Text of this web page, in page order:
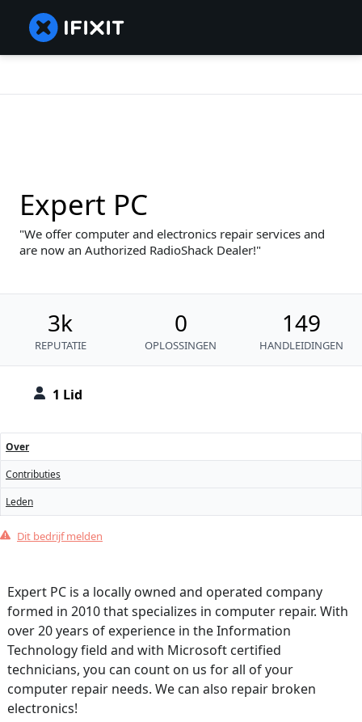
1 Lid
Expert PC
We offer computer and electronics repair services and
are now an Authorized RadioShack Dealer!
3k
REPUTATIE
0
OPLOSSINGEN
149
HANDLEIDINGEN
Over
Contributies
Leden
Dit bedrijf melden
Expert PC is a locally owned and operated company
formed in 2010 that specializes in computer repair. With
over 20 years of experience in the Information
Technology field and with Microsoft certified
technicians, you can count on us for all of your
computer repair needs. We can also repair broken
electronics!